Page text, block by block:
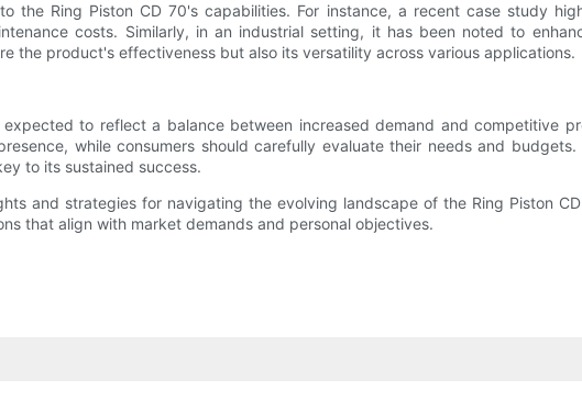
the Ring Piston CD 70's capabilities. For instance, a recent case study
costs. Similarly, in an industrial setting, it has been noted to
the product's effectiveness but also its versatility across various applications.
to reflect a balance between increased demand and competitive
while consumers should carefully evaluate their needs and
to its sustained success.
and strategies for navigating the evolving landscape of the Ring Piston
that align with market demands and personal objectives.